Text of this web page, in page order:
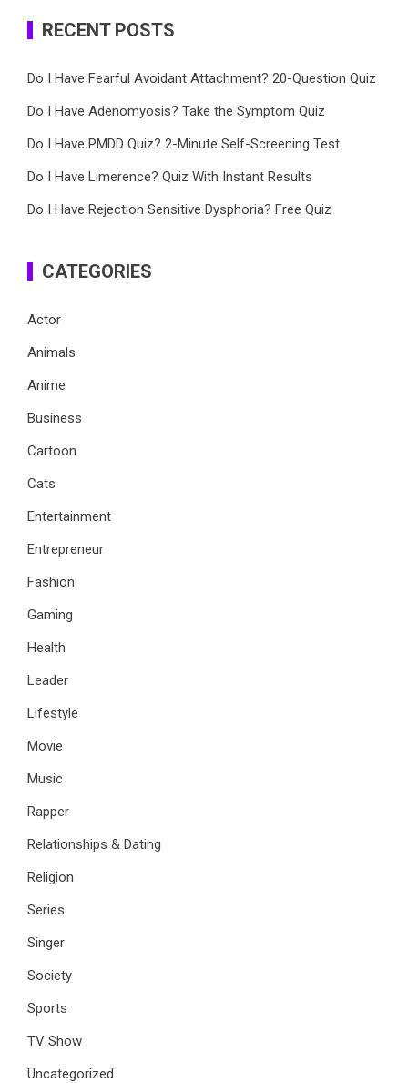
RECENT POSTS
Do I Have Fearful Avoidant Attachment? 20-Question Quiz
Do I Have Adenomyosis? Take the Symptom Quiz
Do I Have PMDD Quiz? 2-Minute Self-Screening Test
Do I Have Limerence? Quiz With Instant Results
Do I Have Rejection Sensitive Dysphoria? Free Quiz
CATEGORIES
Actor
Animals
Anime
Business
Cartoon
Cats
Entertainment
Entrepreneur
Fashion
Gaming
Health
Leader
Lifestyle
Movie
Music
Rapper
Relationships & Dating
Religion
Series
Singer
Society
Sports
TV Show
Uncategorized